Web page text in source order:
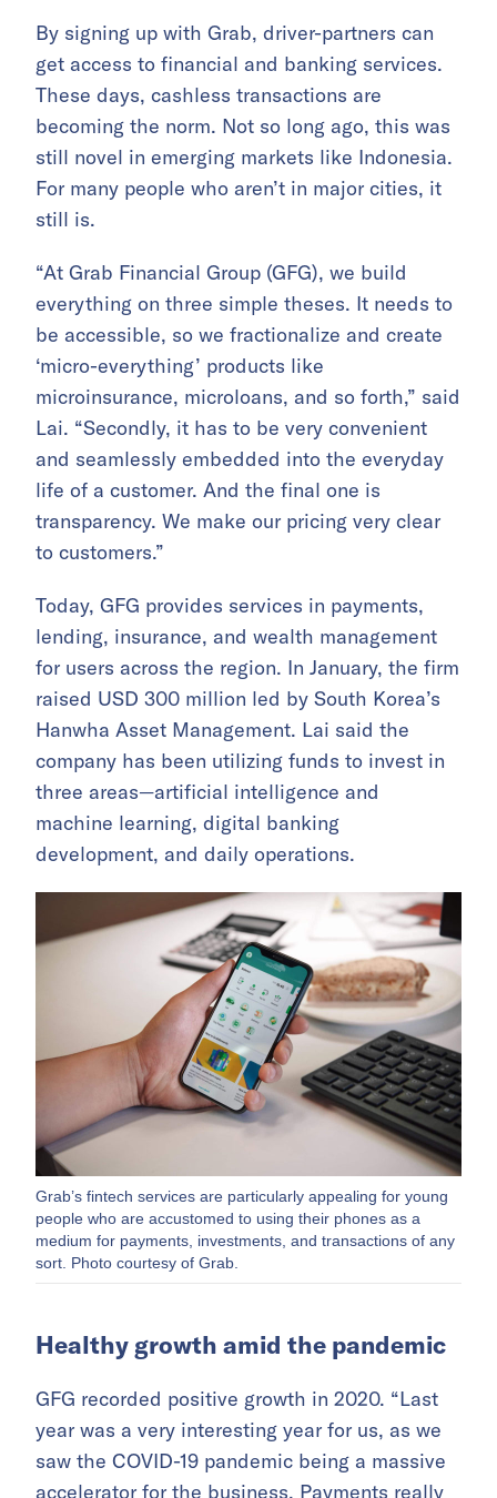
By signing up with Grab, driver-partners can
get access to financial and banking services.
These days, cashless transactions are
becoming the norm. Not so long ago, this was
still novel in emerging markets like Indonesia.
For many people who aren’t in major cities, it
still is.
“At Grab Financial Group (GFG), we build
everything on three simple theses. It needs to
be accessible, so we fractionalize and create
‘micro-everything’ products like
microinsurance, microloans, and so forth,” said
Lai. “Secondly, it has to be very convenient
and seamlessly embedded into the everyday
life of a customer. And the final one is
transparency. We make our pricing very clear
to customers.”
Today, GFG provides services in payments,
lending, insurance, and wealth management
for users across the region. In January, the firm
raised USD 300 million led by South Korea’s
Hanwha Asset Management. Lai said the
company has been utilizing funds to invest in
three areas—artificial intelligence and
machine learning, digital banking
development, and daily operations.
Grab’s fintech services are particularly appealing for young
people who are accustomed to using their phones as a
medium for payments, investments, and transactions of any
sort. Photo courtesy of Grab.
Healthy growth amid the pandemic
GFG recorded positive growth in 2020. “Last
year was a very interesting year for us, as we
saw the COVID-19 pandemic being a massive
accelerator for the business. Payments really